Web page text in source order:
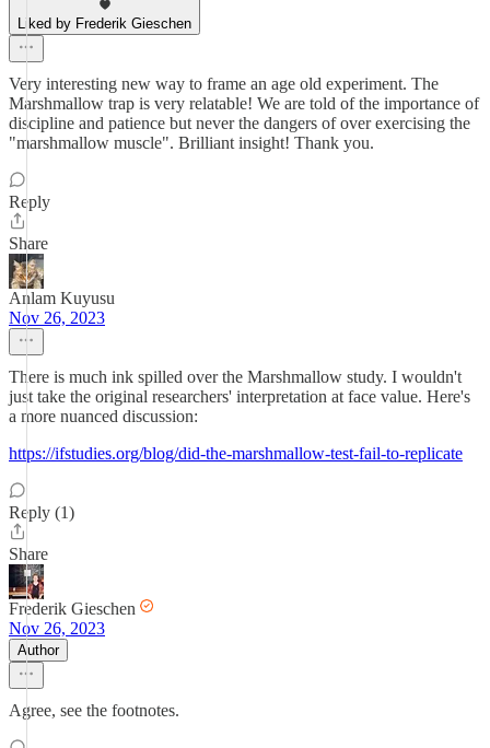
Liked by Frederik Gieschen
Very interesting new way to frame an age old experiment. The
Marshmallow trap is very relatable! We are told of the importance of
discipline and patience but never the dangers of over exercising the
"marshmallow muscle". Brilliant insight! Thank you.
Reply
Share
Anlam Kuyusu
Nov 26, 2023
There is much ink spilled over the Marshmallow study. I wouldn't
just take the original researchers' interpretation at face value. Here's
a more nuanced discussion:
https://ifstudies.org/blog/did-the-marshmallow-test-fail-to-replicate
Reply (1)
Share
Frederik Gieschen
Nov 26, 2023
Author
Agree, see the footnotes.